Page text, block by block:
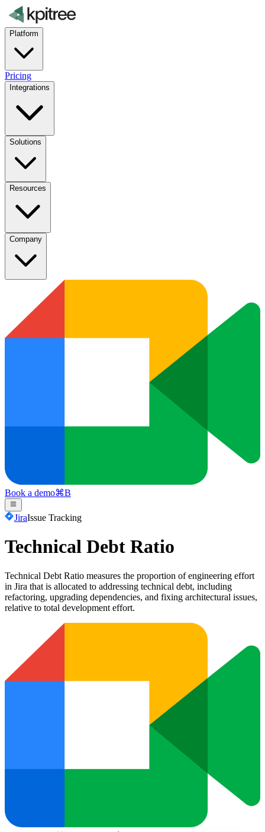
Platform
Pricing
Integrations
Solutions
Resources
Company
Book a demo⌘B
JiraIssue Tracking
Technical Debt Ratio
Technical Debt Ratio measures the proportion of engineering effort
in Jira that is allocated to addressing technical debt, including
refactoring, upgrading dependencies, and fixing architectural issues,
relative to total development effort.